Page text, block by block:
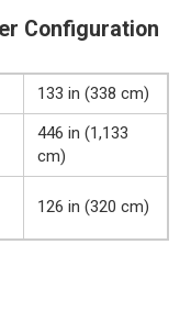
Configuration
133 in (338 cm)
446 in (1,133
cm)
126 in (320 cm)